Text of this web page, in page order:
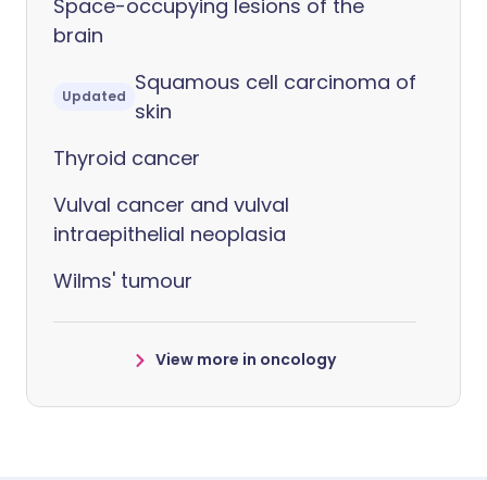
Space-occupying lesions of the
brain
Updated
Squamous cell carcinoma of
skin
Thyroid cancer
Vulval cancer and vulval
intraepithelial neoplasia
Wilms' tumour
View more in oncology